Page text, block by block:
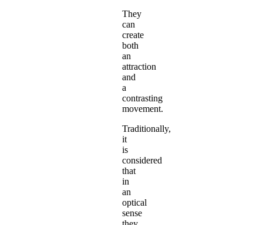
They
can
create
both
an
attraction
and
a
contrasting
movement.
Traditionally,
it
is
considered
that
in
an
optical
sense